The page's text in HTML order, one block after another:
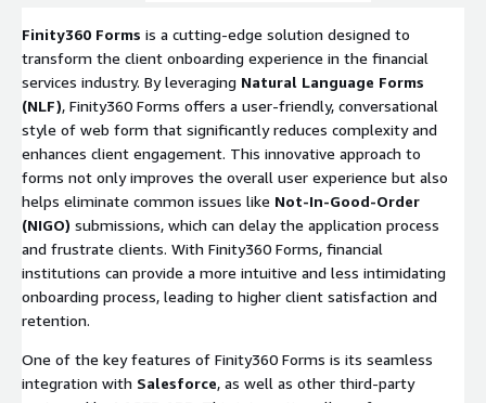
Finity360 Forms is a cutting-edge solution designed to
transform the client onboarding experience in the financial
services industry. By leveraging Natural Language Forms
(NLF), Finity360 Forms offers a user-friendly, conversational
style of web form that significantly reduces complexity and
enhances client engagement. This innovative approach to
forms not only improves the overall user experience but also
helps eliminate common issues like Not-In-Good-Order
(NIGO) submissions, which can delay the application process
and frustrate clients. With Finity360 Forms, financial
institutions can provide a more intuitive and less intimidating
onboarding process, leading to higher client satisfaction and
retention.
One of the key features of Finity360 Forms is its seamless
integration with Salesforce, as well as other third-party